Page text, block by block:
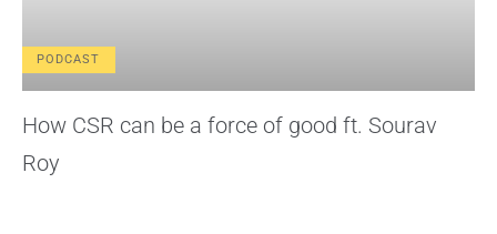
PODCAST
How CSR can be a force of good ft. Sourav
Roy